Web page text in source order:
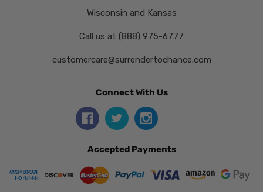
Wisconsin and Kansas
Call us at (888) 975-6777
customercare@surrendertochance.com
Connect With Us
Accepted Payments